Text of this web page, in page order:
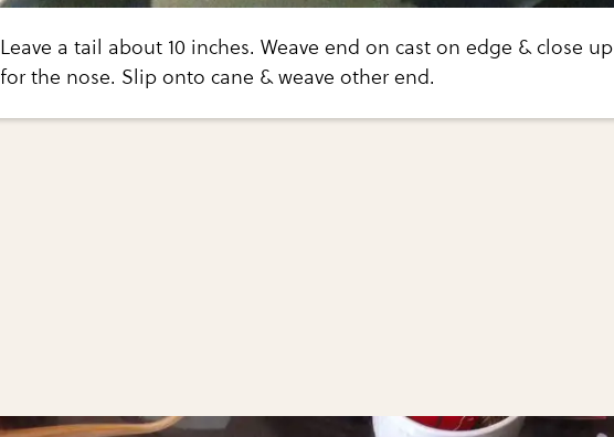
Leave a tail about 10 inches. Weave end on cast on edge & close up
for the nose. Slip onto cane & weave other end.